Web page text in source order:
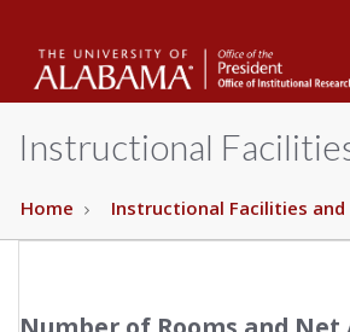
Instructional
Home Instructional Facilities